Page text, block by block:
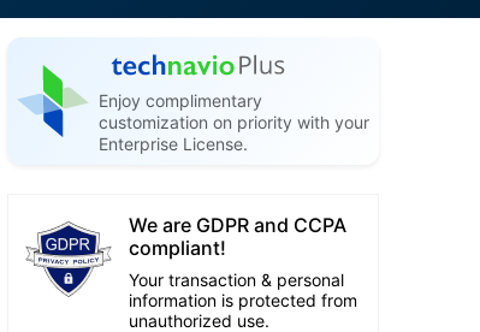
Enjoy complimentary
customization on priority with your
Enterprise License.
We are GDPR and CCPA
compliant!
Your transaction & personal
information is protected from
unauthorized use.